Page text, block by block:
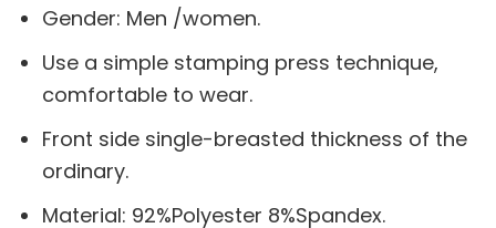
Gender: Men /women.
Use a simple stamping press technique,
comfortable to wear.
Front side single-breasted thickness of the
ordinary.
Material: 92%Polyester 8%Spandex.